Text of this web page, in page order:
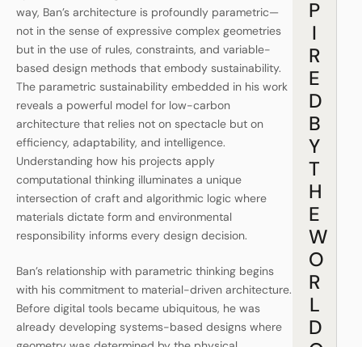
way, Ban’s architecture is profoundly parametric—
not in the sense of expressive complex geometries
but in the use of rules, constraints, and variable-
based design methods that embody sustainability.
The parametric sustainability embedded in his work
reveals a powerful model for low-carbon
architecture that relies not on spectacle but on
efficiency, adaptability, and intelligence.
Understanding how his projects apply
computational thinking illuminates a unique
intersection of craft and algorithmic logic where
materials dictate form and environmental
responsibility informs every design decision.
Ban’s relationship with parametric thinking begins
with his commitment to material-driven architecture.
Before digital tools became ubiquitous, he was
already developing systems-based designs where
P
I
R
E
D
B
Y
T
H
E
W
O
R
L
D